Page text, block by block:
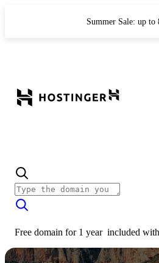
Summer Sale: up
Free domain for 1 year included with